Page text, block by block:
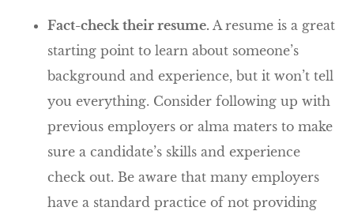
Fact-check their resume. A resume is a great
starting point to learn about someone’s
background and experience, but it won’t tell
you everything. Consider following up with
previous employers or alma maters to make
sure a candidate’s skills and experience
check out. Be aware that many employers
have a standard practice of not providing